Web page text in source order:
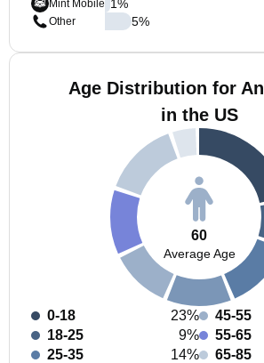
Mint Mobile
Other
1 %
5%
Age Distribution for
in the US
60
Average Age
0-18
23%
18-25
9%
25-35
14%
45-55
55-65
65-85